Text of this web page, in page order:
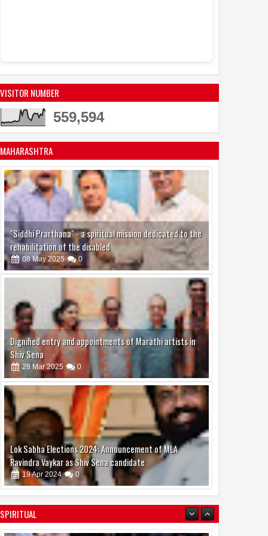
VISITOR NUMBER
559,594
MAHARASHTRA
"Siddhi Prarthana" - a spiritual mission dedicated to the
rehabilitation of the disabled
08 May 2025 0
Dignified entry and appointments of Marathi artists in
Shiv Sena
28 Mar 2025 0
Lok Sabha Elections 2024: Announcement of MLA
Ravindra Vaykar as Shiv Sena candidate
19Apr 2024 0
SPIRITUAL
Bollywood’s Big Ensemble Comedy Welcome to the
Jungle Highlights Casting Director Girdhar Swami’s Work
08Aug 2026 0